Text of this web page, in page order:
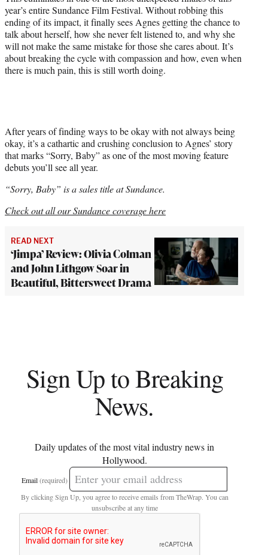
year’s entire Sundance Film Festival. Without robbing this
ending of its impact, it finally sees Agnes getting the chance to
talk about herself, how she never felt listened to, and why she
will not make the same mistake for those she cares about. It’s
about breaking the cycle with compassion and how, even when
there is much pain, this is still worth doing.
After years of finding ways to be okay with not always being
okay, it’s a cathartic and crushing conclusion to Agnes’ story
that marks “Sorry, Baby” as one of the most moving feature
debuts you’ll see all year.
“Sorry, Baby” is a sales title at Sundance.
Check out all our Sundance coverage here
READ NEXT
‘Jimpa’ Review: Olivia Colman
and John Lithgow Soar in
Beautiful, Bittersweet Drama
Sign Up to Breaking
News.
Daily updates of the most vital industry news in
Hollywood.
Email(required)
By clicking Sign Up, you agree to receive emails from TheWrap. You can
unsubscribe at any time